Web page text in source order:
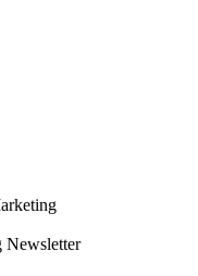
Newsletter